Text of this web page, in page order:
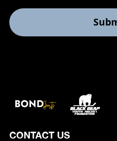
CONTACT US